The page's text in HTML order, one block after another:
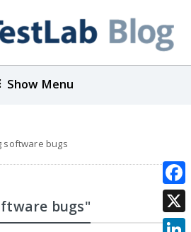
Show Menu
software bugs
bugs"
X